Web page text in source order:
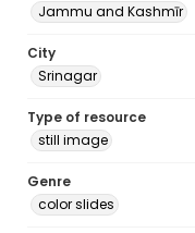
Jammu and Kashmīr
City
Srinagar
Type of resource
still image
Genre
color slides